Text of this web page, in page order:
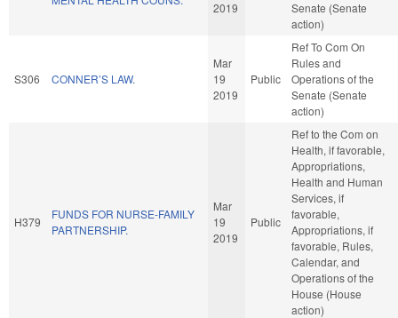
2019
Senate (Senate
action)
S306 CONNER’S LAW.
Mar
19
2019
Public
Ref To Com On
Rules and
Operations of the
Senate (Senate
action)
H379
FUNDS FOR NURSE-FAMILY
PARTNERSHIP.
Mar
19
2019
Public
Ref to the Com on
Health, if favorable,
Appropriations,
Health and Human
Services, if
favorable,
Appropriations, if
favorable, Rules,
Calendar, and
Operations of the
House (House
action)